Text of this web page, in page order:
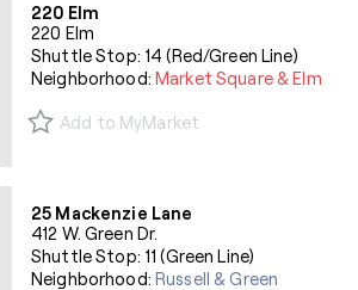
220 Elm
220 Elm
Shuttle Stop: 14 (Red/Green Line)
Neighborhood:Market Square & Elm
Add to MyMarket
25 Mackenzie Lane
412 W. Green Dr.
Shuttle Stop: 11 (Green Line)
Neighborhood:Russell & Green